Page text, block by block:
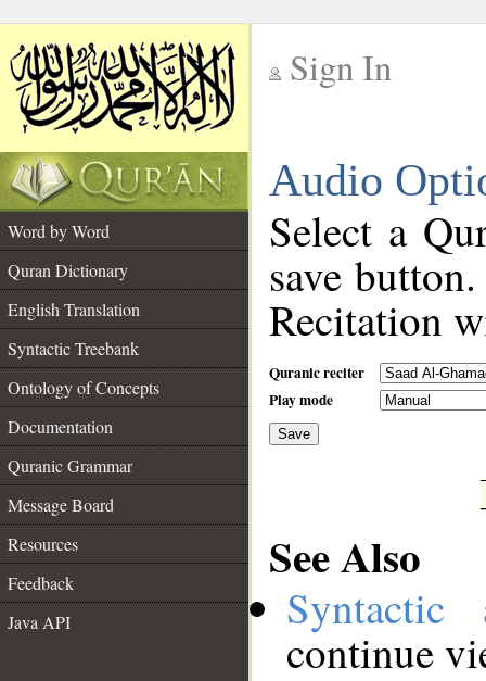
Sign In
Audio
Word by Word
Quran Dictionary
English Translation
Syntactic Treebank
Ontology of Concepts
Documentation
Quranic Grammar
Message Board
Resources
Feedback
Java API
Select a
save
Recitation
Quranic reciter
Play mode
Save
See Also
continue